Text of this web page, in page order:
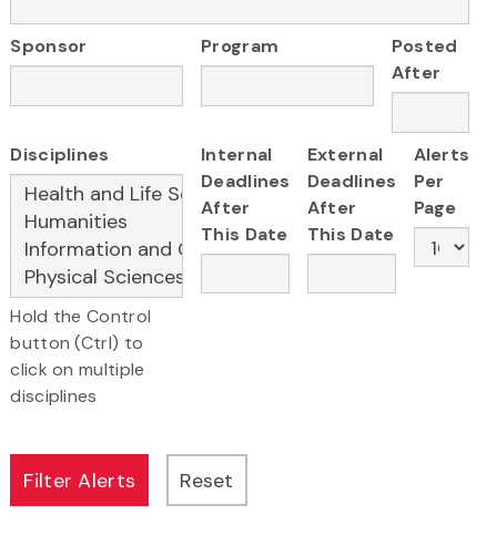
Sponsor Program
Posted
After
Disciplines
Hold the Control
button (Ctrl) to
click on multiple
disciplines
Internal
Deadlines
After
This Date
External
Deadlines
After
This Date
Alerts
Per
Page